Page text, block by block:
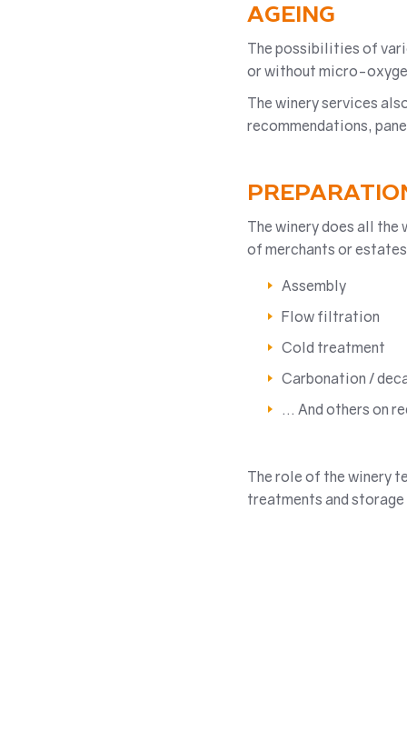
AGEING
The possibilities of
or without micro-
The winery services
recommendations,
The winery does all
of merchants or
Assembly
Flow filtration
Cold treatment
Carbonation /
… And others on
The role of the winery
treatments and